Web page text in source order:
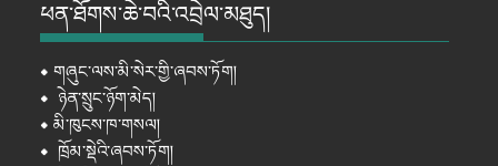
ཕན་ཐོགས་ཆེ་བའི་འབྲེལ་མཐུད།
⦁གཞུང་ལས་མི་སེར་གྱི་ཞབས་ཏོག།
⦁ ཉེན་སྲུང་ཉོག་མེད།
⦁ མི་ཁུངས་ཁ་གསལ།
⦁ ཁྲོམ་སྡེའི་ཞབས་ཏོག།